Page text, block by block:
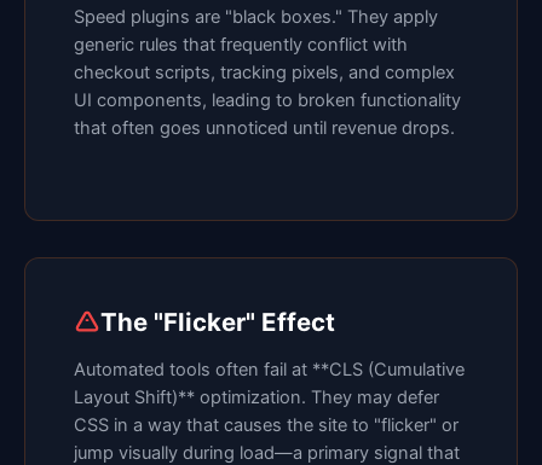
Speed plugins are "black boxes." They apply
generic rules that frequently conflict with
checkout scripts, tracking pixels, and complex
UI components, leading to broken functionality
that often goes unnoticed until revenue drops.
The "Flicker" Effect
Automated tools often fail at **CLS (Cumulative
Layout Shift)** optimization. They may defer
CSS in a way that causes the site to "flicker" or
jump visually during load—a primary signal that